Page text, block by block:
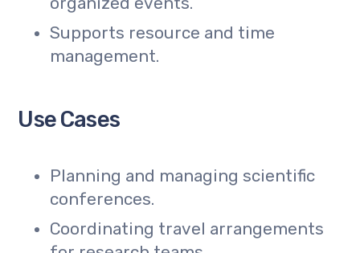
Supports resource and time
management.
Use Cases
Planning and managing scientific
conferences.
Coordinating travel arrangements